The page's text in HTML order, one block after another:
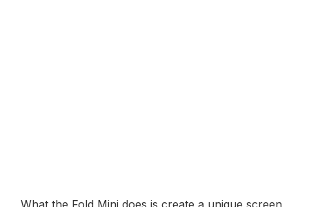
What the Fold Mini does is create a unique screen